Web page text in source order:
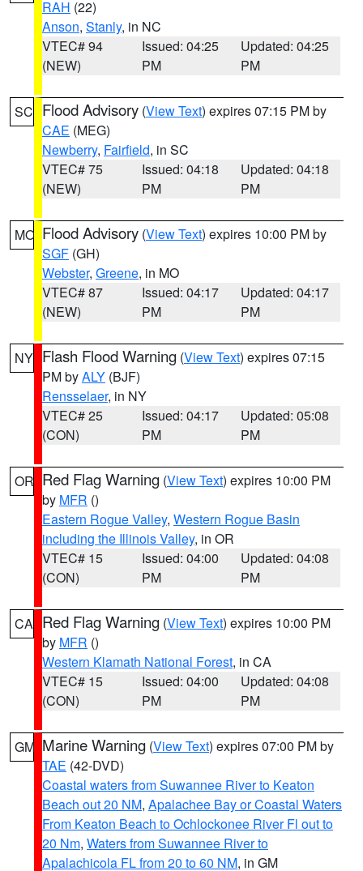
RAH (22)
Anson, Stanly, in NC
VTEC# 94
(NEW)
Issued: 04:25
PM
Updated: 04:25
PM
SC Flood Advisory (View Text) expires 07:15 PM by
CAE (MEG)
Newberry, Fairfield, in SC
VTEC# 75
(NEW)
Issued: 04:18
PM
Updated: 04:18
PM
MO Flood Advisory (View Text) expires 10:00 PM by
SGF (GH)
Webster, Greene, in MO
VTEC# 87
(NEW)
Issued: 04:17
PM
Updated: 04:17
PM
NY Flash Flood Warning (View Text) expires 07:15
PM byALY (BJF)
Rensselaer, in NY
VTEC# 25
(CON)
Issued: 04:17
PM
Updated: 05:08
PM
OR Red Flag Warning (View Text) expires 10:00 PM
by MFR ()
Eastern Rogue Valley, Western Rogue Basin
including the Illinois Valley, in OR
VTEC# 15
(CON)
Issued: 04:00
PM
Updated: 04:08
PM
CA Red Flag Warning (View Text) expires 10:00 PM
by MFR ()
Western Klamath National Forest, in CA
VTEC# 15
(CON)
Issued: 04:00
PM
Updated: 04:08
PM
GM Marine Warning (View Text) expires 07:00 PM by
TAE (42-DVD)
Coastal waters from Suwannee River to Keaton
Beach out 20 NM, Apalachee Bay or Coastal Waters
From Keaton Beach to Ochlockonee River Fl out to
20 Nm, Waters from Suwannee River to
Apalachicola FL from 20 to 60 NM, in GM